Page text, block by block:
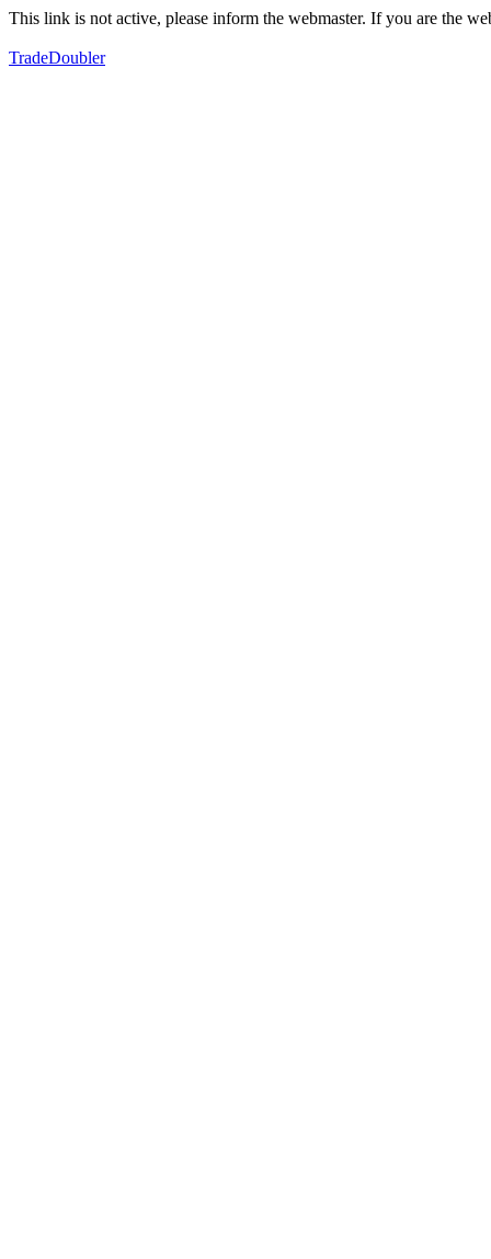
This link is not active, please inform the webmaster. If you are the
TradeDoubler